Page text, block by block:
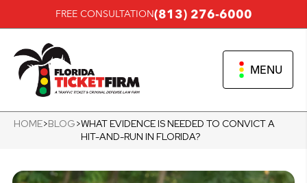
FREE CONSULTATION(813) 276-6000
MENU
HOME>BLOG>WHAT EVIDENCE IS NEEDED TO CONVICT A
HIT-AND-RUN IN FLORIDA?